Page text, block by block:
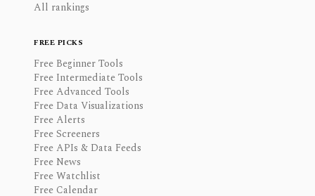
All rankings
FREE PICKS
Free Beginner Tools
Free Intermediate Tools
Free Advanced Tools
Free Data Visualizations
Free Alerts
Free Screeners
Free APIs & Data Feeds
Free News
Free Watchlist
Free Calendar